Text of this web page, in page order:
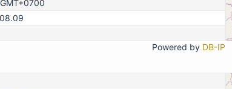
Powered by DB-IP